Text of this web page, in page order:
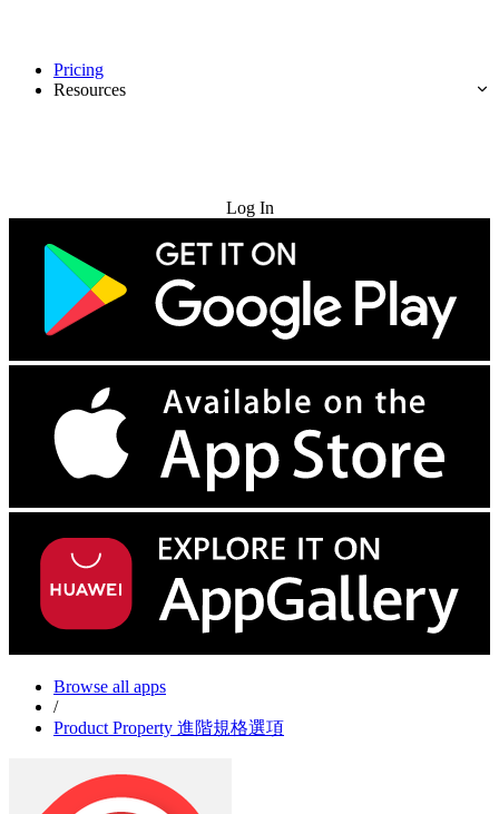
Pricing
Resources
Log In
Browse all apps
/
Product Property 進階規格選項